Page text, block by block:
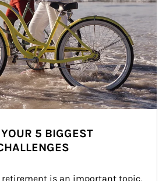
5 BIGGEST
retirement is an important topic,